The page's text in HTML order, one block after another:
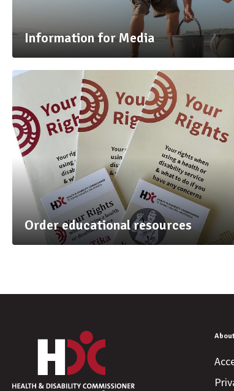
Information for Media
Order educational resources